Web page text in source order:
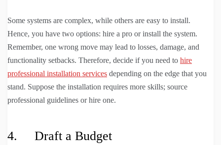
Some systems are complex, while others are easy to install.
Hence, you have two options: hire a pro or install the system.
Remember, one wrong move may lead to losses, damage, and
functionality setbacks. Therefore, decide if you need to hire
professional installation services depending on the edge that you
stand. Suppose the installation requires more skills; source
professional guidelines or hire one.
4. Draft a Budget